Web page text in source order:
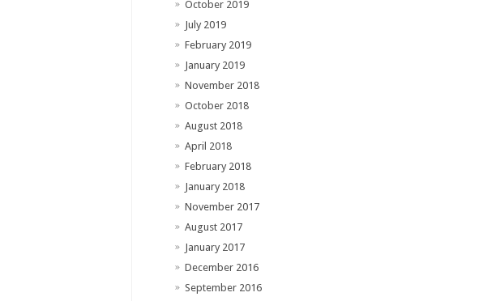
October 2019
July 2019
February 2019
January 2019
November 2018
October 2018
August 2018
April 2018
February 2018
January 2018
November 2017
August 2017
January 2017
December 2016
September 2016